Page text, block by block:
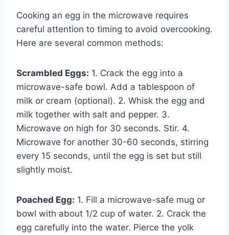
Cooking an egg in the microwave requires
careful attention to timing to avoid overcooking.
Here are several common methods:
Scrambled Eggs: 1. Crack the egg into a
microwave-safe bowl. Add a tablespoon of
milk or cream (optional). 2. Whisk the egg and
milk together with salt and pepper. 3.
Microwave on high for 30 seconds. Stir. 4.
Microwave for another 30-60 seconds, stirring
every 15 seconds, until the egg is set but still
slightly moist.
Poached Egg: 1. Fill a microwave-safe mug or
bowl with about 1/2 cup of water. 2. Crack the
egg carefully into the water. Pierce the yolk